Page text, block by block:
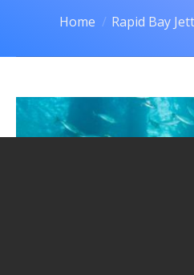
DIVE COURSES
You are here:
Home Rapid Bay